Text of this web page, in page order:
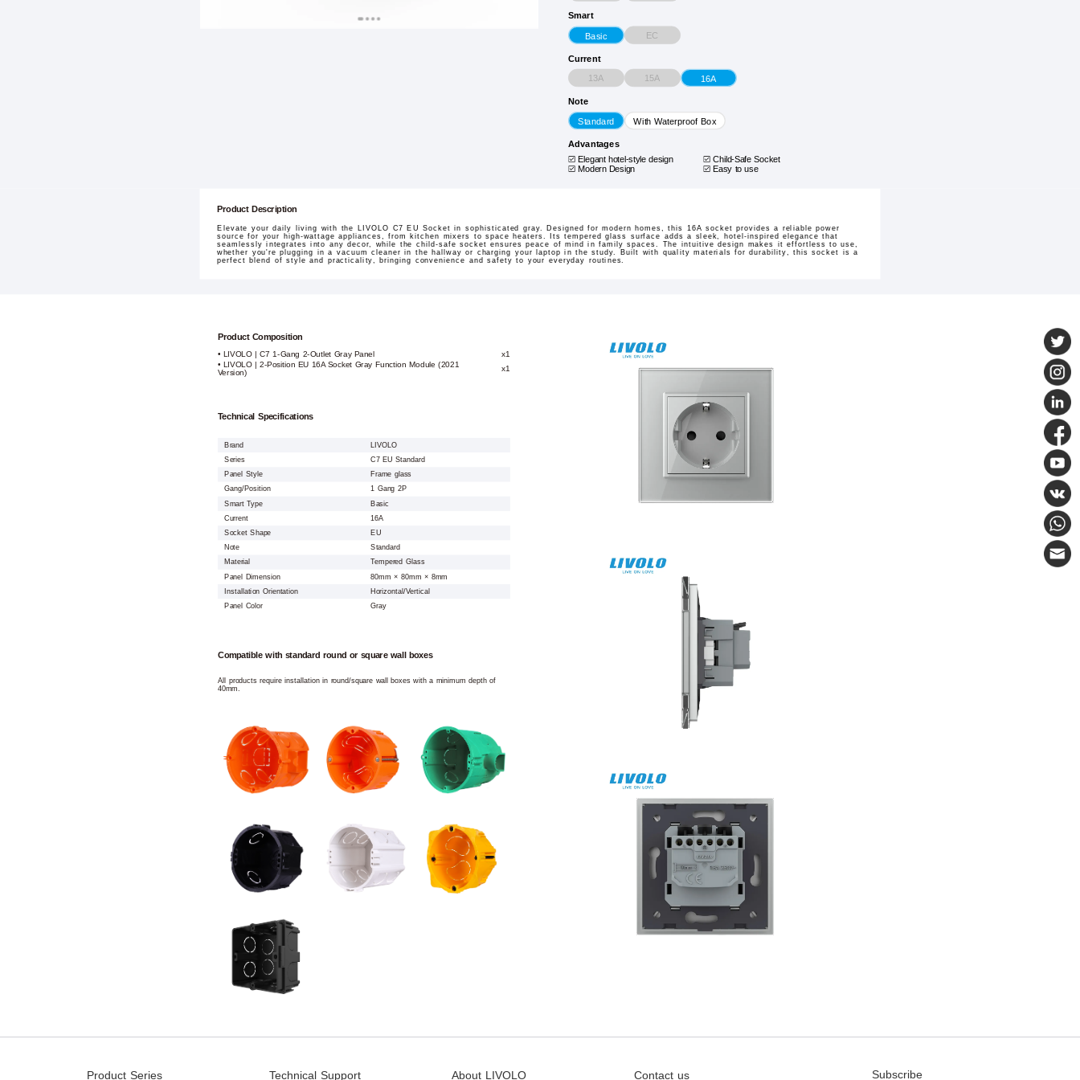
Smart
Basic EC
Current
13A 15A 16A
Note
Standard With Waterproof Box
Advantages
Elegant hotel-style design
Child-Safe Socket
Modern Design
Easy to use
Product Description
Elevate your daily living with the LIVOLO C7 EU Socket in sophisticated gray. Designed for modern homes, this 16A socket provides a reliable power
source for your high-wattage appliances, from kitchen mixers to space heaters. Its tempered glass surface adds a sleek, hotel-inspired elegance that
seamlessly integrates into any decor, while the child-safe socket ensures peace of mind in family spaces. The intuitive design makes it effortless to use,
whether you're plugging in a vacuum cleaner in the hallway or charging your laptop in the study. Built with quality materials for durability, this socket is a
perfect blend of style and practicality, bringing convenience and safety to your everyday routines.
Product Composition
• LIVOLO | C7 1-Gang 2-Outlet Gray Panel
x1
• LIVOLO | 2-Position EU 16A Socket Gray Function Module (2021
Version)
x1
Technical Specifications
Brand
LIVOLO
Series
C7 EU Standard
Panel Style
Frame glass
Gang/Position
1 Gang 2P
Smart Type
Basic
Current
16A
Socket Shape
EU
Note
Standard
Material
Tempered Glass
Panel Dimension
80mm × 80mm × 8mm
Installation Orientation
Horizontal/Vertical
Panel Color
Gray
Compatible with standard round or square wall boxes
All products require installation in round/square wall boxes with a minimum depth of
40mm.
Product Series Technical Support About LIVOLO Contact us Subscribe